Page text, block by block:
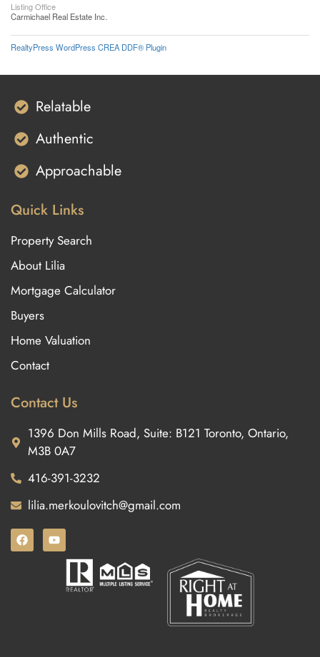
Listing Office
Carmichael Real Estate Inc.
RealtyPress WordPress CREA DDF® Plugin
Relatable
Authentic
Approachable
Quick Links
Property Search
About Lilia
Mortgage Calculator
Buyers
Home Valuation
Contact
Contact Us
1396 Don Mills Road, Suite: B121 Toronto, Ontario,
M3B 0A7
416-391-3232
lilia.merkoulovitch@gmail.com